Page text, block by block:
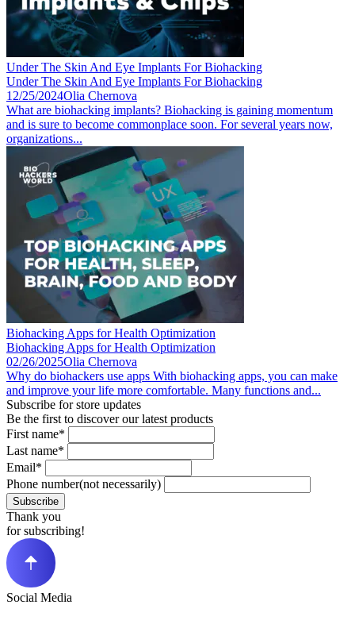
Under The Skin And Eye Implants For Biohacking
Under The Skin And Eye Implants For Biohacking
12/25/2024Olia Chernova
What are biohacking implants? Biohacking is gaining momentum
and is sure to become commonplace soon. For several years now,
organizations...
Biohacking Apps for Health Optimization
Biohacking Apps for Health Optimization
02/26/2025Olia Chernova
Why do biohackers use apps With biohacking apps, you can make
and improve your life more comfortable. Many functions and...
Subscribe for store updates
Be the first to discover our latest products
First name*
Last name*
Email*
Phone number(not necessarily)
Subscribe
Thank you
for subscribing!
Social Media